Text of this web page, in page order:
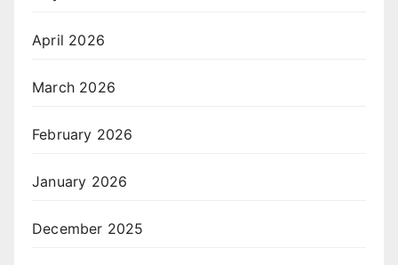
April 2026
March 2026
February 2026
January 2026
December 2025